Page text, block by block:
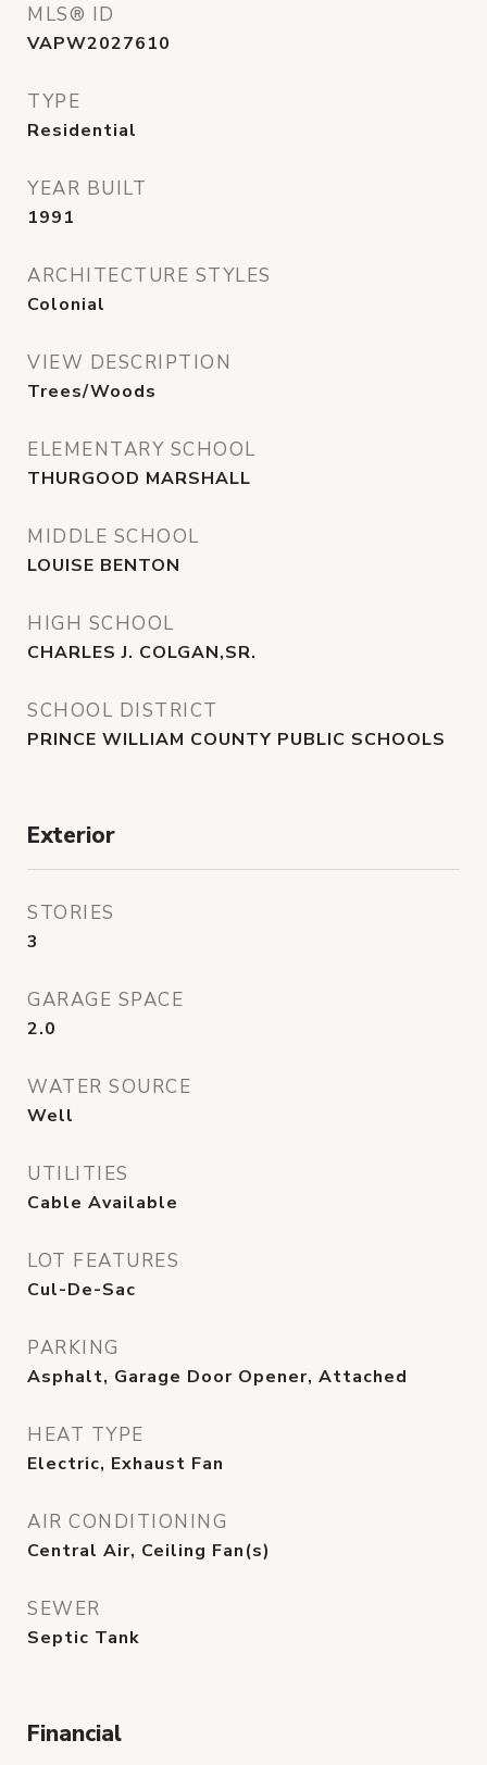
MLS® ID
VAPW2027610
TYPE
Residential
YEAR BUILT
1991
ARCHITECTURE STYLES
Colonial
VIEW DESCRIPTION
Trees/Woods
ELEMENTARY SCHOOL
THURGOOD MARSHALL
MIDDLE SCHOOL
LOUISE BENTON
HIGH SCHOOL
CHARLES J. COLGAN,SR.
SCHOOL DISTRICT
PRINCE WILLIAM COUNTY PUBLIC SCHOOLS
Exterior
STORIES
3
GARAGE SPACE
2.0
WATER SOURCE
Well
UTILITIES
Cable Available
LOT FEATURES
Cul-De-Sac
PARKING
Asphalt, Garage Door Opener, Attached
HEAT TYPE
Electric, Exhaust Fan
AIR CONDITIONING
Central Air, Ceiling Fan(s)
SEWER
Septic Tank
Financial